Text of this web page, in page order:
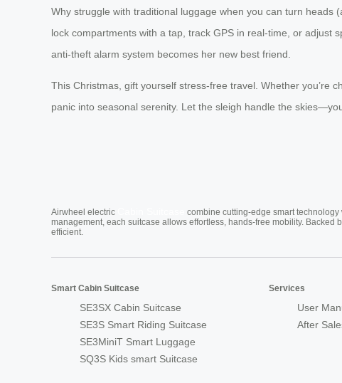
Why struggle with traditional luggage when you can turn heads
lock compartments with a tap, track GPS in real-time, or adjust
anti-theft alarm system becomes her new best friend.
This Christmas, gift yourself stress-free travel. Whether you’re
panic into seasonal serenity. Let the sleigh handle the
Airwheel electric
combine cutting-edge smart
management, each suitcase allows effortless, hands-free mobility.
efficient.
Smart Cabin Suitcase
SE3SX Cabin Suitcase
SE3S Smart Riding Suitcase
SE3MiniT Smart Luggage
SQ3S Kids smart Suitcase
Services
User
After